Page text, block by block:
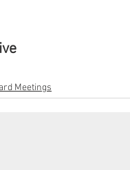
Meetings